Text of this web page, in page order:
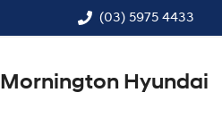
(03) 5975 4433
Mornington Hyundai